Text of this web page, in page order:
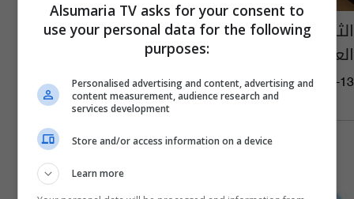
الثقافة تشيد بالدور الفاعل لنقابة الصحفيين
العراقيين داخليا وخارجيا
07:11 | 2022-09-13
Alsumaria TV asks for your consent to
use your personal data for the following
purposes:
Personalised advertising and content, advertising and
content measurement, audience research and
services development
Store and/or access information on a device
Learn more